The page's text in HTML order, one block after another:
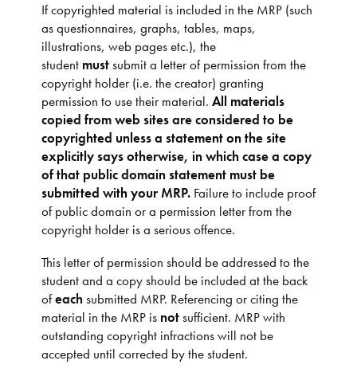
If copyrighted material is included in the MRP (such
as questionnaires, graphs, tables, maps,
illustrations, web pages etc.), the
student mustsubmit a letter of permission from the
copyright holder (i.e. the creator) granting
permission to use their material. All materials
copied from web sites are considered to be
copyrighted unless a statement on the site
explicitly says otherwise, in which case a copy
of that public domain statement must be
submitted with your MRP. Failure to include proof
of public domain or a permission letter from the
copyright holder is a serious offence.
This letter of permission should be addressed to the
student and a copy should be included at the back
ofeach submitted MRP. Referencing or citing the
material in the MRP is notsufficient. MRP with
outstanding copyright infractions will not be
accepted until corrected by the student.